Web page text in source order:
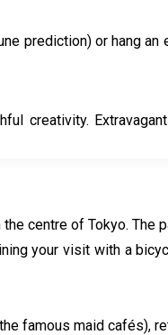
prediction) or hang an
creativity.
centre of Tokyo. The
your visit with a
famous maid cafés),